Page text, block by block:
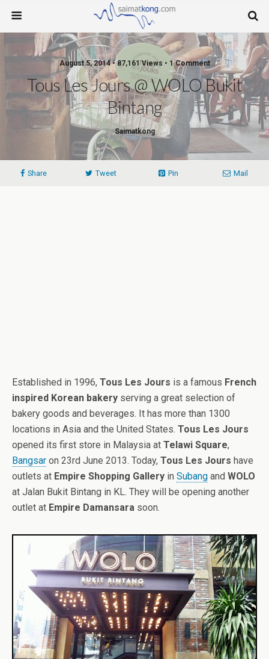
August 5, 2014 • 87,161 Views • 1 Comment
Tous Les Jours @ WOLO Bukit
Bintang
Saimatkong
Share Tweet Pin Mail
Established in 1996, Tous Les Jours is a famous French
inspired Korean bakery serving a great selection of
bakery goods and beverages. It has more than 1300
locations in Asia and the United States. Tous Les Jours
opened its first store in Malaysia at Telawi Square,
Bangsar on 23rd June 2013. Today, Tous Les Jours have
outlets at Empire Shopping Gallery in Subang and WOLO
at Jalan Bukit Bintang in KL. They will be opening another
outlet at Empire Damansara soon.